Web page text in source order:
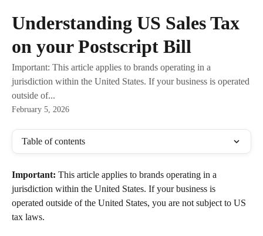
Understanding US Sales Tax
on your Postscript Bill
Important: This article applies to brands operating in a
jurisdiction within the United States. If your business is operated
outside of...
February 5, 2026
Table of contents
Important: This article applies to brands operating in a
jurisdiction within the United States. If your business is
operated outside of the United States, you are not subject to US
tax laws.